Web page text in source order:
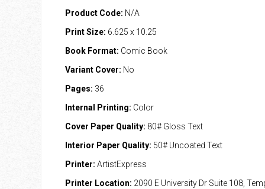
Product Code: N/A
Print Size: 6.625 x 10.25
Book Format: Comic Book
Variant Cover: No
Pages: 36
Internal Printing: Color
Cover Paper Quality: 80# Gloss Text
Interior Paper Quality: 50# Uncoated Text
Printer: ArtistExpress
Printer Location: 2090 E University Dr Suite 108,